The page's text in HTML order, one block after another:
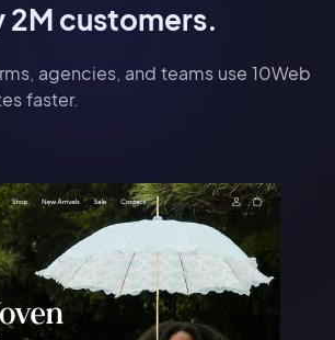
2M customers.
agencies, and teams use 10Web
faster.